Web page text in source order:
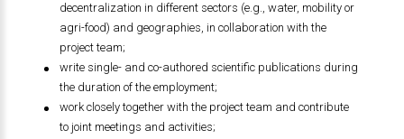
decentralization in different sectors (e.g., water, mobility or
agri-food) and geographies, in collaboration with the
project team;
write single- and co-authored scientific publications during
the duration of the employment;
work closely together with the project team and contribute
to joint meetings and activities;